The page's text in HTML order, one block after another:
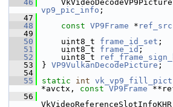
   46
vp9_pic_info ;
   47
   48
const VP9Frame * ref_src
   49
   50
uint8_t frame_id_set ;
   51
uint8_t frame_id ;
   52
uint8_t
   53
} VP9VulkanDecodePicture ;
   54
   55
static int vk_vp9_fill_pict
*avctx, const VP9Frame
   56